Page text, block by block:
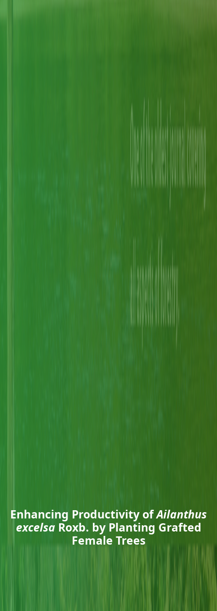
Enhancing Productivity ofAilanthus
excelsaRoxb. by Planting Grafted
Female Trees